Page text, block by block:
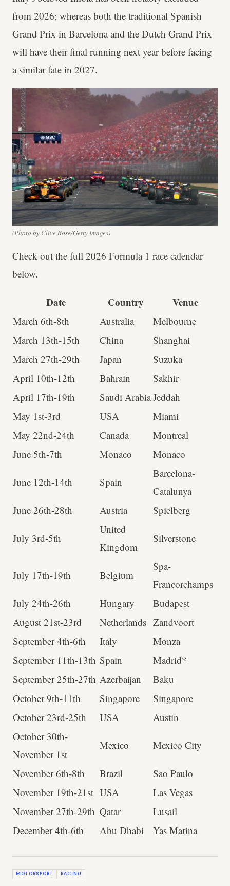
from 2026; whereas both the traditional Spanish
Grand Prix in Barcelona and the Dutch Grand Prix
will have their final running next year before facing
a similar fate in 2027.
(Photo by Clive Rose/Getty Images)
Check out the full 2026 Formula 1 race calendar
below.
Date Country Venue
March 6th-8th Australia
Melbourne
March 13th-15th
China
Shanghai
March 27th-29th
Japan
Suzuka
April 10th-12th
Bahrain
Sakhir
April 17th-19th
Saudi ArabiaJeddah
May 1st-3rd
USA
Miami
May 22nd-24th
Canada
Montreal
June 5th-7th
Monaco Monaco
June 12th-14th Spain
Barcelona-
Catalunya
June 26th-28th
Austria Spielberg
July 3rd-5th
United
Kingdom
Silverstone
July 17th-19th Belgium
Spa-
Francorchamps
July 24th-26th
Hungary
Budapest
August 21st-23rd
Netherlands Zandvoort
September 4th-6th
Italy
Monza
September 11th-13th Spain
Madrid*
September 25th-27th Azerbaijan
Baku
October 9th-11th
Singapore
Singapore
October 23rd-25th
USA
Austin
October 30th-
November 1st
Mexico Mexico City
November 6th-8th Brazil
Sao Paulo
November 19th-21st USA
Las Vegas
November 27th-29th Qatar
Lusail
December 4th-6th
Abu Dhabi Yas Marina
MOTORSPORT RACING